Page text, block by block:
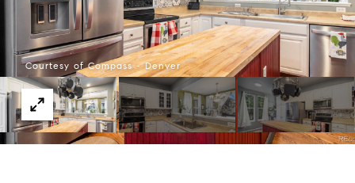
Courtesy of Compass - Denver